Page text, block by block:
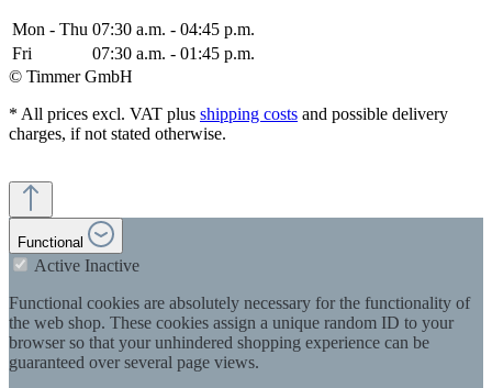
Mon - Thu 07:30 a.m. - 04:45 p.m.
Fri
07:30 a.m. - 01:45 p.m.
© Timmer GmbH
* All prices excl. VAT plus shipping costs and possible delivery
charges, if not stated otherwise.
Functional
Active Inactive
Functional cookies are absolutely necessary for the functionality of
the web shop. These cookies assign a unique random ID to your
browser so that your unhindered shopping experience can be
guaranteed over several page views.